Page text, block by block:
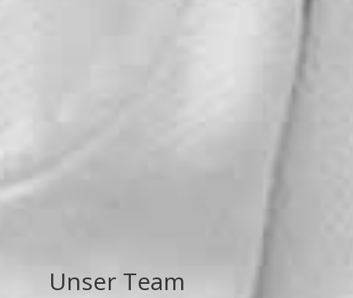
Unser Team